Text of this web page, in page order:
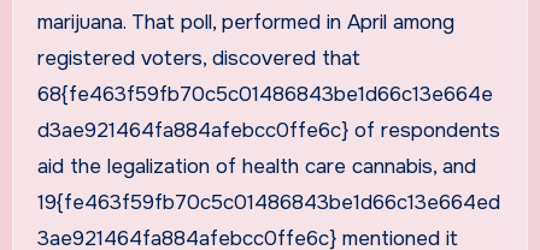
marijuana. That poll, performed in April among
registered voters, discovered that
68{fe463f59fb70c5c01486843be1d66c13e664e
d3ae921464fa884afebcc0ffe6c} of respondents
aid the legalization of health care cannabis, and
19{fe463f59fb70c5c01486843be1d66c13e664ed
3ae921464fa884afebcc0ffe6c} mentioned it